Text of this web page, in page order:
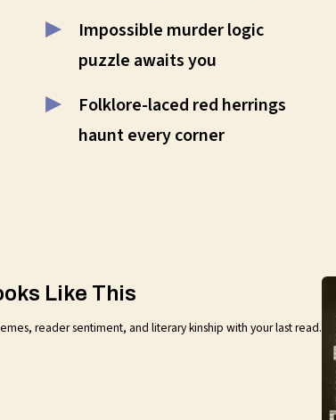
Impossible murder logic
puzzle awaits you
Folklore-laced red herrings
haunt every corner
Like This
reader sentiment, and literary kinship with your last read.